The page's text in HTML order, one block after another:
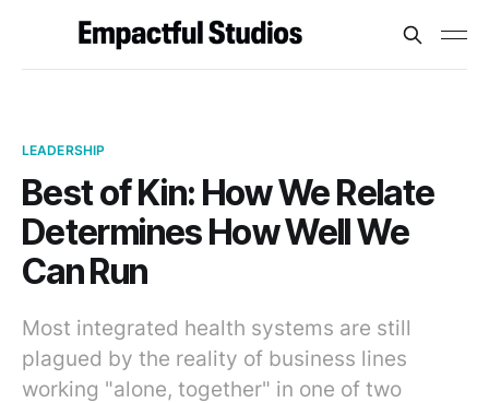
LEADERSHIP
Best of Kin: How We Relate
Determines How Well We
Can Run
Most integrated health systems are still
plagued by the reality of business lines
working "alone, together" in one of two